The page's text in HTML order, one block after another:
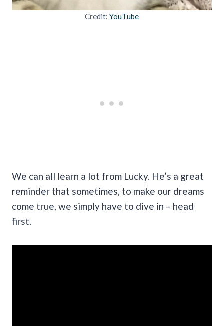
Credit: YouTube
We can all learn a lot from Lucky. He’s a great
reminder that sometimes, to make our dreams
come true, we simply have to dive in – head
first.